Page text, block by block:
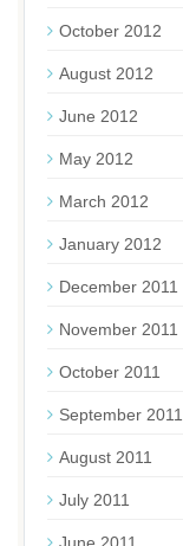
October 2012
August 2012
June 2012
May 2012
March 2012
January 2012
December 2011
November 2011
October 2011
September 2011
August 2011
July 2011